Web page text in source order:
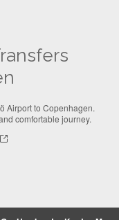
Airport to Copenhagen.
comfortable journey.